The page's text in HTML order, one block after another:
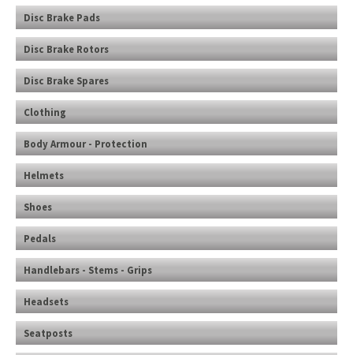
Disc Brake Pads
Disc Brake Rotors
Disc Brake Spares
Clothing
Body Armour - Protection
Helmets
Shoes
Pedals
Handlebars - Stems - Grips
Headsets
Seatposts